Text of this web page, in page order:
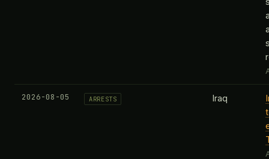
2026-08-05 ARRESTS Iraq